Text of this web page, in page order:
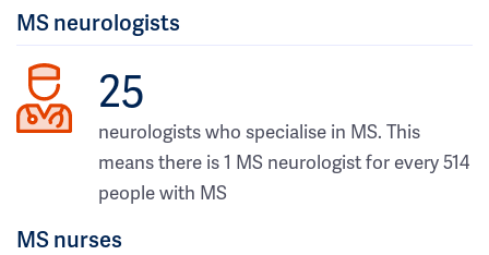
MS neurologists
25
neurologists who specialise in MS. This
means there is 1 MS neurologist for every 514
people with MS
MS nurses